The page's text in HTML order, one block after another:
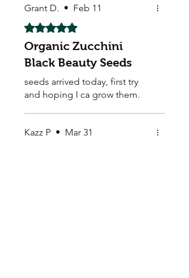
Grant D. • Feb 11
Rated 5 out of 5 stars.
Organic Zucchini
Black Beauty Seeds
seeds arrived today, first try
and hoping I ca grow them.
Kazz P • Mar 31